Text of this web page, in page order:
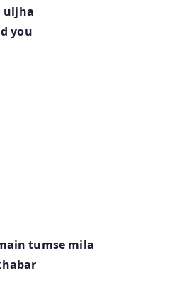
uljha
you
tumse mila